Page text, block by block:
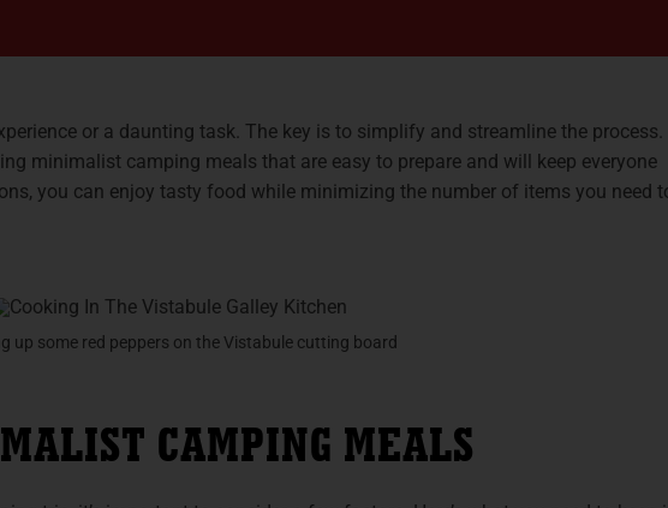
or a daunting task. The key is to simplify and streamline the process.
minimalist camping meals that are easy to prepare and will keep everyone
you can enjoy tasty food while minimizing the number of items you need
up some red peppers on the Vistabule cutting board
CAMPING MEALS